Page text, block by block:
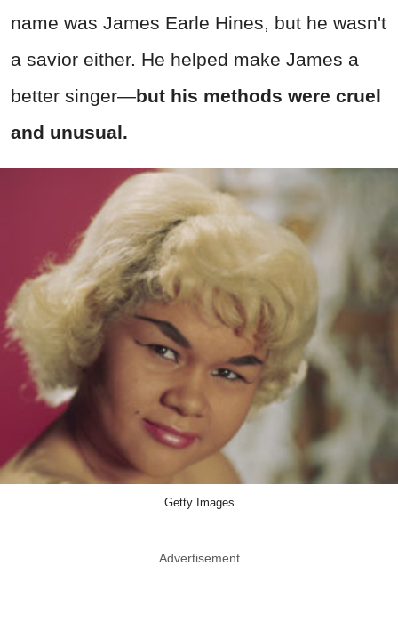
name was James Earle Hines, but he wasn't
a savior either. He helped make James a
better singer—but his methods were cruel
and unusual.
Getty Images
Advertisement